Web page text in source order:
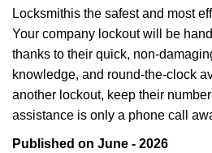
Locksmithis the safest and most
Your company lockout will be
thanks to their quick, non-
knowledge, and round-the-clock
another lockout, keep their
assistance is only a phone call
Published on June - 2026